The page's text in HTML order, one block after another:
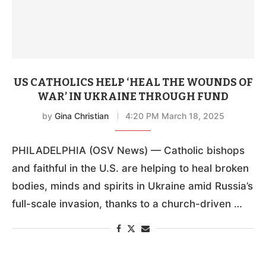
US CATHOLICS HELP ‘HEAL THE WOUNDS OF
WAR’ IN UKRAINE THROUGH FUND
by Gina Christian 4:20 PM March 18, 2025
PHILADELPHIA (OSV News) — Catholic bishops
and faithful in the U.S. are helping to heal broken
bodies, minds and spirits in Ukraine amid Russia’s
full-scale invasion, thanks to a church-driven …